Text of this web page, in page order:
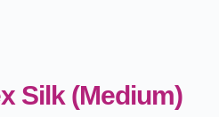
Silk (Medium)